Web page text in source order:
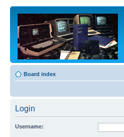
Board index
Login
Username: